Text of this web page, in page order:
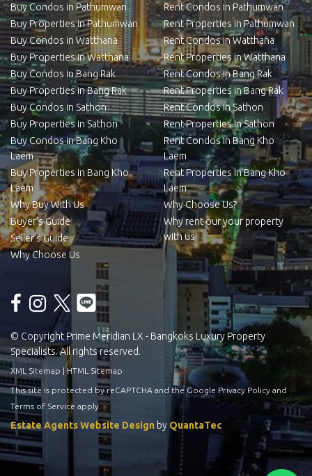
Buy Condos in Pathumwan
Buy Properties in Pathumwan
Buy Condos in Watthana
Buy Properties in Watthana
Buy Condos in Bang Rak
Buy Properties in Bang Rak
Buy Condos in Sathon
Buy Properties in Sathon
Buy Condos in Bang Kho
Laem
Buy Properties in Bang Kho
Laem
Why Buy With Us
Buyer’s Guide
Seller’s Guide
Why Choose Us
Rent Condos in Pathumwan
Rent Properties in Pathumwan
Rent Condos in Watthana
Rent Properties in Watthana
Rent Condos in Bang Rak
Rent Properties in Bang Rak
Rent Condos in Sathon
Rent Properties in Sathon
Rent Condos in Bang Kho
Laem
Rent Properties in Bang Kho
Laem
Why Choose Us?
Why rent our your property
with us
© Copyright Prime Meridian LX - Bangkoks Luxury Property
Specialists. All rights reserved.
XML Sitemap |HTML Sitemap
This site is protected by reCAPTCHA and the Google Privacy Policy and
Terms of Service apply.
Estate Agents Website Design by QuantaTec